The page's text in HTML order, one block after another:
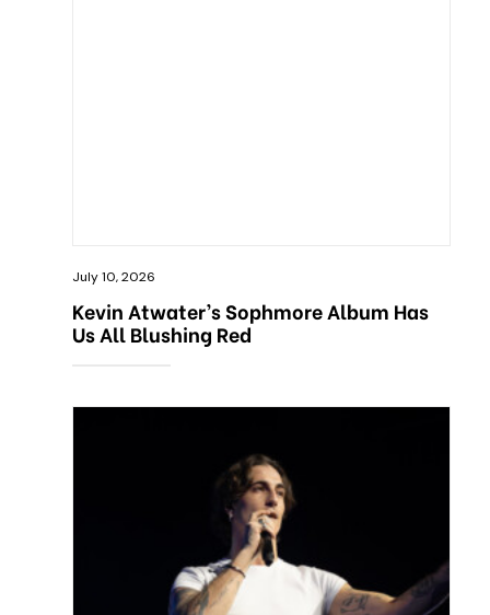
July 10, 2026
Kevin Atwater’s Sophmore Album Has
Us All Blushing Red